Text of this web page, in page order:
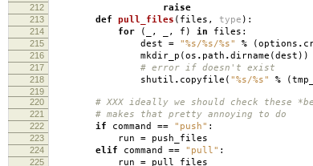
212 raise
213 def pull_files ( files , type ):
214 for ( , , f ) in files :
215 dest = "%s/%s/%s" % (options .
216 mkdir_p (os . path .dirname (dest ))
217 # error if doesn't exist
218 shutil . copyfile ( "%s/%s" % (
219
220
# XXX ideally we should check these
221 # makes that pretty annoying to do
222 if command == "push" :
223 run = push_files
224 elif command == "pull" :
225 run = pull_files